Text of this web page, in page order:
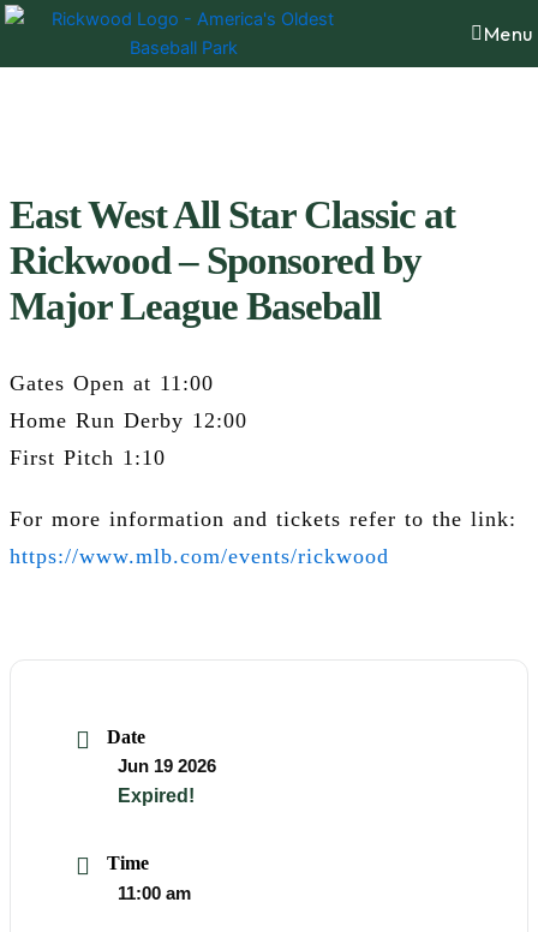
content
Skip
content
Menu
East West All Star Classic at
Rickwood – Sponsored by
Major League Baseball
Gates Open at 11:00
Home Run Derby 12:00
First Pitch 1:10
For more information and tickets refer to the link:
https://www.mlb.com/events/rickwood
Date
Event
Info
Jun 19 2026
EventExpired!
Time
Event11:00 am